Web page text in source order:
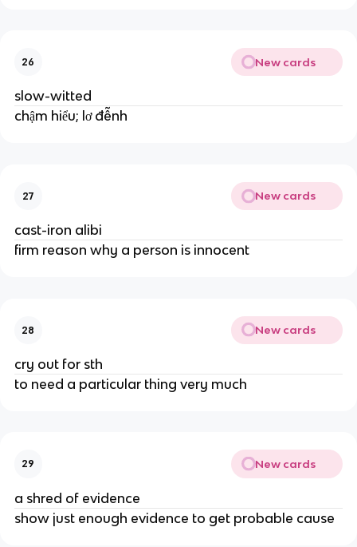
26 New cards
slow-witted
chậm hiểu; lơ đễnh
27 New cards
cast-iron alibi
firm reason why a person is innocent
28 New cards
cry out for sth
to need a particular thing very much
29 New cards
a shred of evidence
show just enough evidence to get probable cause